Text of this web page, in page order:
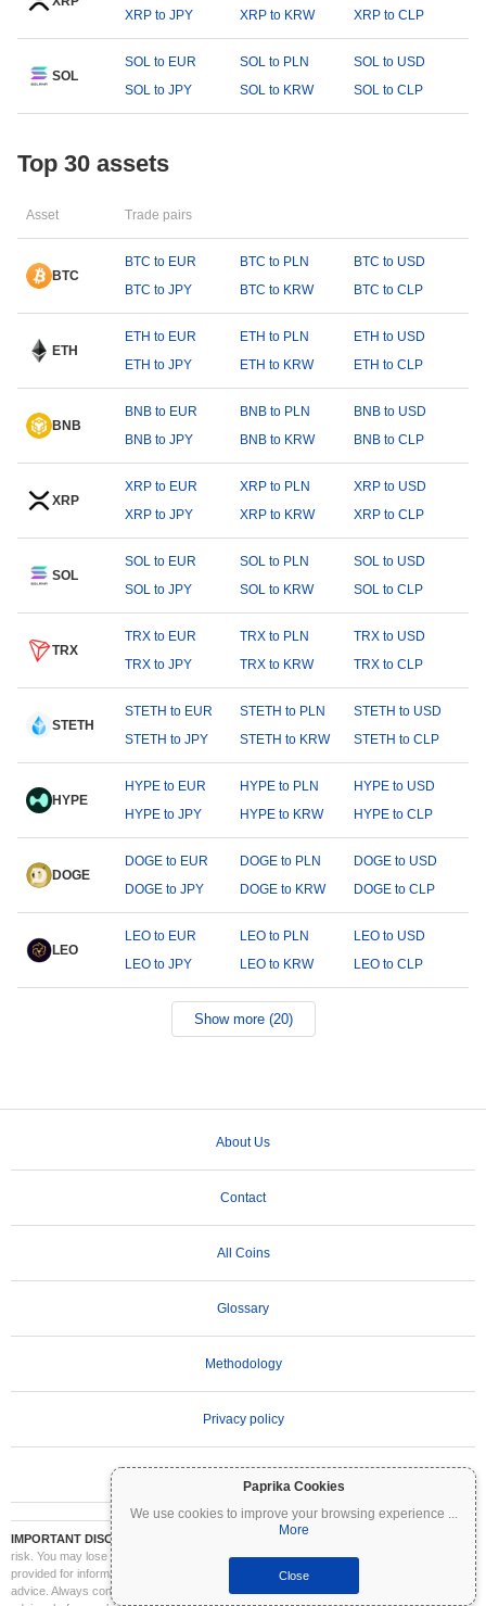
Paprika Cookies
We use cookies to improve your browsing experience ...
More
Close
XRP to JPY
XRP to KRW XRP to CLP
SOL
SOL to EUR SOL to PLN
SOL to USD
SOL to JPY
SOL to KRW SOL to CLP
Top 30 assets
Asset Trade pairs
BTC
BTC to EUR BTC to PLN
BTC to USD
BTC to JPY
BTC to KRW BTC to CLP
ETH
ETH to EUR ETH to PLN
ETH to USD
ETH to JPY
ETH to KRW ETH to CLP
BNB
BNB to EUR BNB to PLN
BNB to USD
BNB to JPY
BNB to KRW BNB to CLP
XRP
XRP to EUR XRP to PLN
XRP to USD
XRP to JPY
XRP to KRW XRP to CLP
SOL
SOL to EUR SOL to PLN
SOL to USD
SOL to JPY
SOL to KRW SOL to CLP
TRX
TRX to EUR TRX to PLN
TRX to USD
TRX to JPY
TRX to KRW TRX to CLP
STETH
STETH to EUR STETH to PLN
STETH to USD
STETH to JPY
STETH to KRW STETH to CLP
HYPE
HYPE to EUR HYPE to PLN
HYPE to USD
HYPE to JPY
HYPE to KRW HYPE to CLP
DOGE
DOGE to EUR DOGE to PLN
DOGE to USD
DOGE to JPY
DOGE to KRW DOGE to CLP
LEO
LEO to EUR LEO to PLN
LEO to USD
LEO to JPY
LEO to KRW LEO to CLP
Show more (20)
About Us
Contact
All Coins
Glossary
Methodology
Privacy policy
IMPORTANT DISCLAIMER:
Cryptocurrencies are highly volatile and involve significant
risk. You may lose part or all of your investment. All information on Coinpaprika is
provided for informational purposes only and does not constitute financial or investment
advice. Always conduct your own research (DYOR) and consult a qualified financial